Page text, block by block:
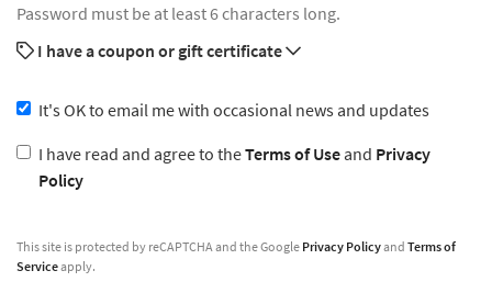
Password must be at least 6 characters long.
I have a coupon or gift certificate
It's OK to email me with occasional news and updates
I have read and agree to theTerms of Useand Privacy
Policy
This site is protected by reCAPTCHA and the Google Privacy Policyand Terms of
Serviceapply.